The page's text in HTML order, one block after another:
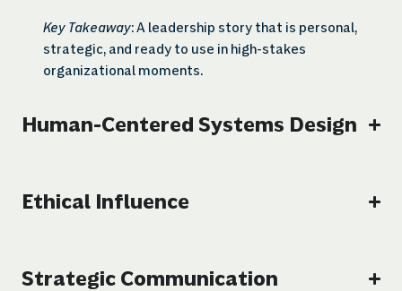
Key Takeaway: A leadership story that is personal,
strategic, and ready to use in high-stakes
organizational moments.
Human-Centered Systems Design
Ethical Influence
Strategic Communication